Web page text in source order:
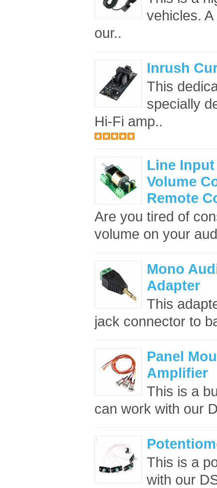
vehicles.
our..
Inrush
This
specially
Hi-Fi amp..
Line
Volume
Remote
Are you tired of
volume on your
Mono
Adapter
This
jack connector to
Panel
Amplifier
This is a
can work with our
This is a
with our